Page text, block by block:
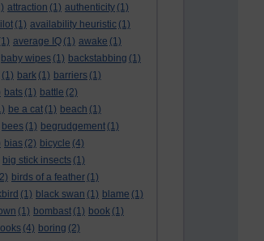
attraction (1) authenticity (1)
(1) availability heuristic (1)
average IQ (1) awake (1)
baby wipes (1) backstabbing (1)
(1) bark (1) barriers (1)
bats (1) battle (2)
be a cat (1) beach (1)
bees (1) begrudgement (1)
bias (2) bicycle (4)
big stick insects (1)
birds of a feather (1)
(1) black swan (1) blame (1)
(1) bombast (1) book (1)
(4) boring (2)